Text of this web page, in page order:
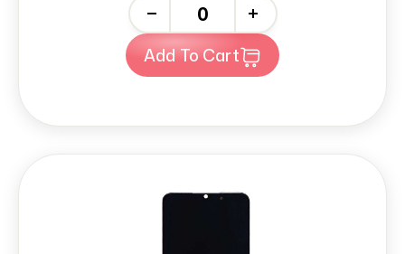
+
Add To Cart